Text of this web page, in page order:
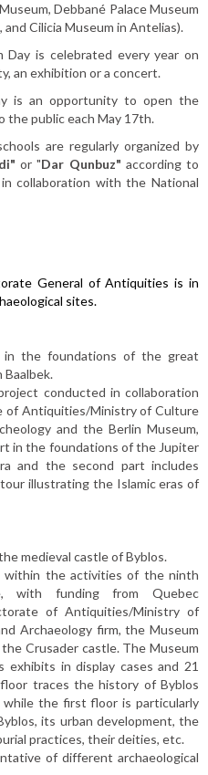
Debbané Palace Museum
and Cilicia Museum in Antelias).
Day is celebrated every year on
an exhibition or a concert.
is an opportunity to open the
the public each May 17th.
are regularly organized by
or "Dar Qunbuz" according to
collaboration with the National
General of Antiquities is in
sites.
in the foundations of the great
conducted in collaboration
of Antiquities/Ministry of Culture
and the Berlin Museum,
in the foundations of the Jupiter
and the second part includes
illustrating the Islamic eras of
medieval castle of Byblos.
within the activities of the ninth
with funding from Quebec
of Antiquities/Ministry of
Archaeology firm, the Museum
Crusader castle. The Museum
in display cases and 21
traces the history of Byblos
while the first floor is particularly
its urban development, the
practices, their deities, etc.
of different archaeological